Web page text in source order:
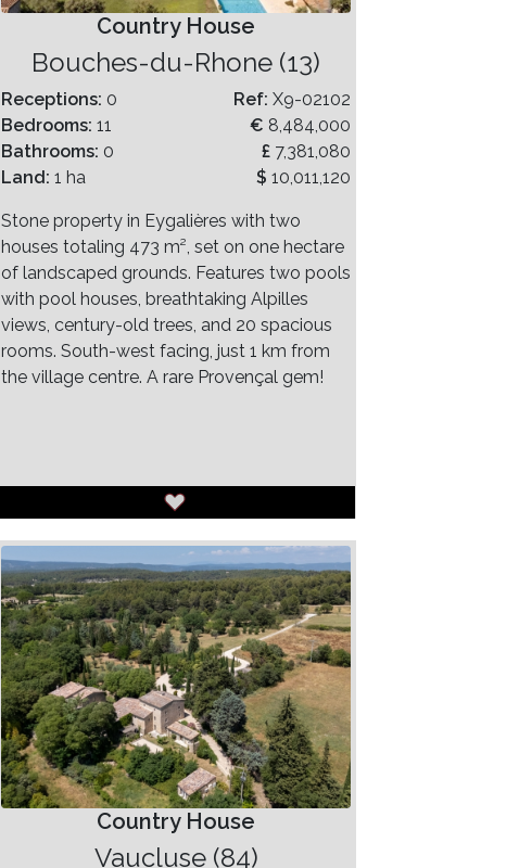
Country House
Bouches-du-Rhone (13)
Receptions: 0
Bedrooms: 11
Bathrooms: 0
Land: 1 ha
Ref: X9-02102
€ 8,484,000
£ 7,381,080
$ 10,011,120
Stone property in Eygalières with two
houses totaling 473 m², set on one hectare
of landscaped grounds. Features two pools
with pool houses, breathtaking Alpilles
views, century-old trees, and 20 spacious
rooms. South-west facing, just 1 km from
the village centre. A rare Provençal gem!
Country House
Vaucluse (84)